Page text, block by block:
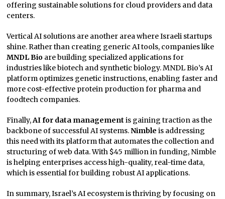
offering sustainable solutions for cloud providers and data
centers.
Vertical AI solutions are another area where Israeli startups
shine. Rather than creating generic AI tools, companies like
MNDL Bio are building specialized applications for
industries like biotech and synthetic biology. MNDL Bio’s AI
platform optimizes genetic instructions, enabling faster and
more cost-effective protein production for pharma and
foodtech companies.
Finally,AI for data management is gaining traction as the
backbone of successful AI systems.Nimble is addressing
this need with its platform that automates the collection and
structuring of web data. With $45 million in funding, Nimble
is helping enterprises access high-quality, real-time data,
which is essential for building robust AI applications.
In summary, Israel’s AI ecosystem is thriving by focusing on